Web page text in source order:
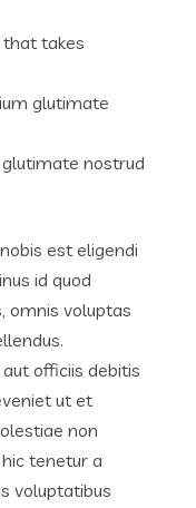
takes
glutimate
nostrud
est eligendi
id quod
omnis voluptas
officiis debitis
ut et
non
tenetur a
voluptatibus